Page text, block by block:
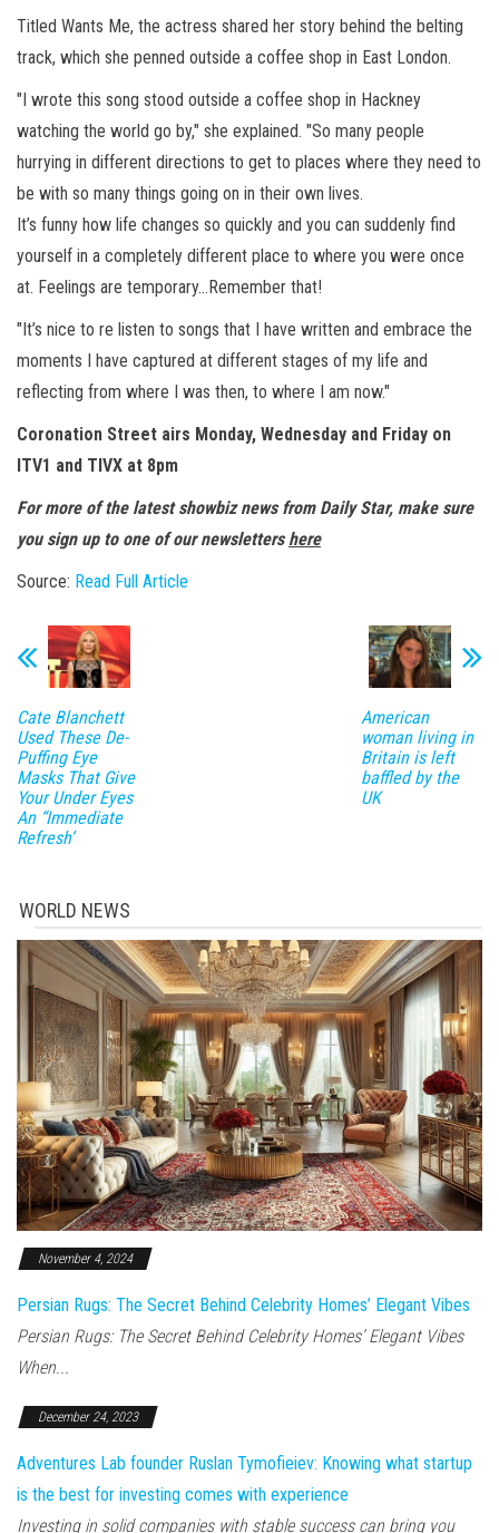
Titled Wants Me, the actress shared her story behind the belting
track, which she penned outside a coffee shop in East London.
"I wrote this song stood outside a coffee shop in Hackney
watching the world go by," she explained. "So many people
hurrying in different directions to get to places where they need to
be with so many things going on in their own lives.
It’s funny how life changes so quickly and you can suddenly find
yourself in a completely different place to where you were once
at. Feelings are temporary…Remember that!
"It’s nice to re listen to songs that I have written and embrace the
moments I have captured at different stages of my life and
reflecting from where I was then, to where I am now."
Coronation Street airs Monday, Wednesday and Friday on
ITV1 and TIVX at 8pm
For more of the latest showbiz news from Daily Star, make sure
you sign up to one of our newslettershere
Source: Read Full Article
Cate Blanchett
Used These De-
Puffing Eye
Masks That Give
Your Under Eyes
An “Immediate
Refresh’
American
woman living in
Britain is left
baffled by the
UK
WORLD NEWS
November 4, 2024
Persian Rugs: The Secret Behind Celebrity Homes’ Elegant Vibes
Persian Rugs: The Secret Behind Celebrity Homes’ Elegant Vibes
When...
December 24, 2023
Adventures Lab founder Ruslan Tymofieiev: Knowing what startup
is the best for investing comes with experience
Investing in solid companies with stable success can bring you